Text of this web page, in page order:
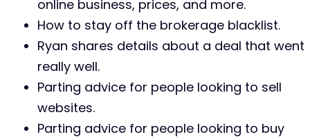
online business, prices, and more.
How to stay off the brokerage blacklist.
Ryan shares details about a deal that went
really well.
Parting advice for people looking to sell
websites.
Parting advice for people looking to buy